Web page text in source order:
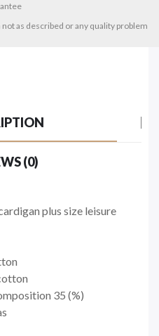
as described or any quality problem
(0)
plus size leisure
35 (%)